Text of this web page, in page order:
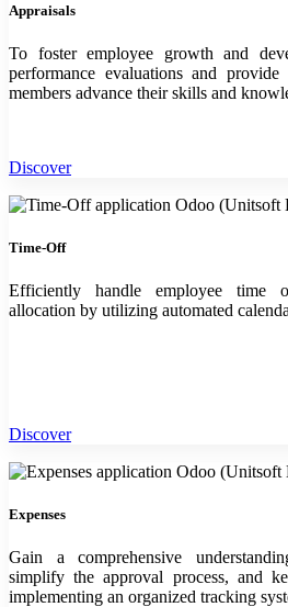
Appraisals
To foster employee growth and
performance evaluations and
members advance their skills and
Discover
Time-Off
Efficiently handle employee time
allocation by utilizing automated
Discover
Expenses
Gain a comprehensive
simplify the approval process, and
implementing an organized tracking